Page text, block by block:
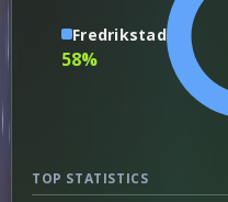
Fredrikstad
58%
TOP STATISTICS